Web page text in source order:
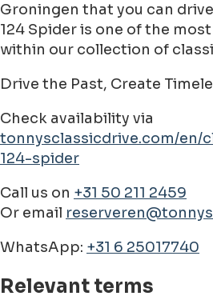
Groningen that you can
124 Spider is one of the
within our collection of
Drive the Past, Create
Check availability via
tonnysclassicdrive.com/en/
124-spider
Call us on +31 50 211 2459
Or email
WhatsApp: +31 6 25017740
Relevant terms